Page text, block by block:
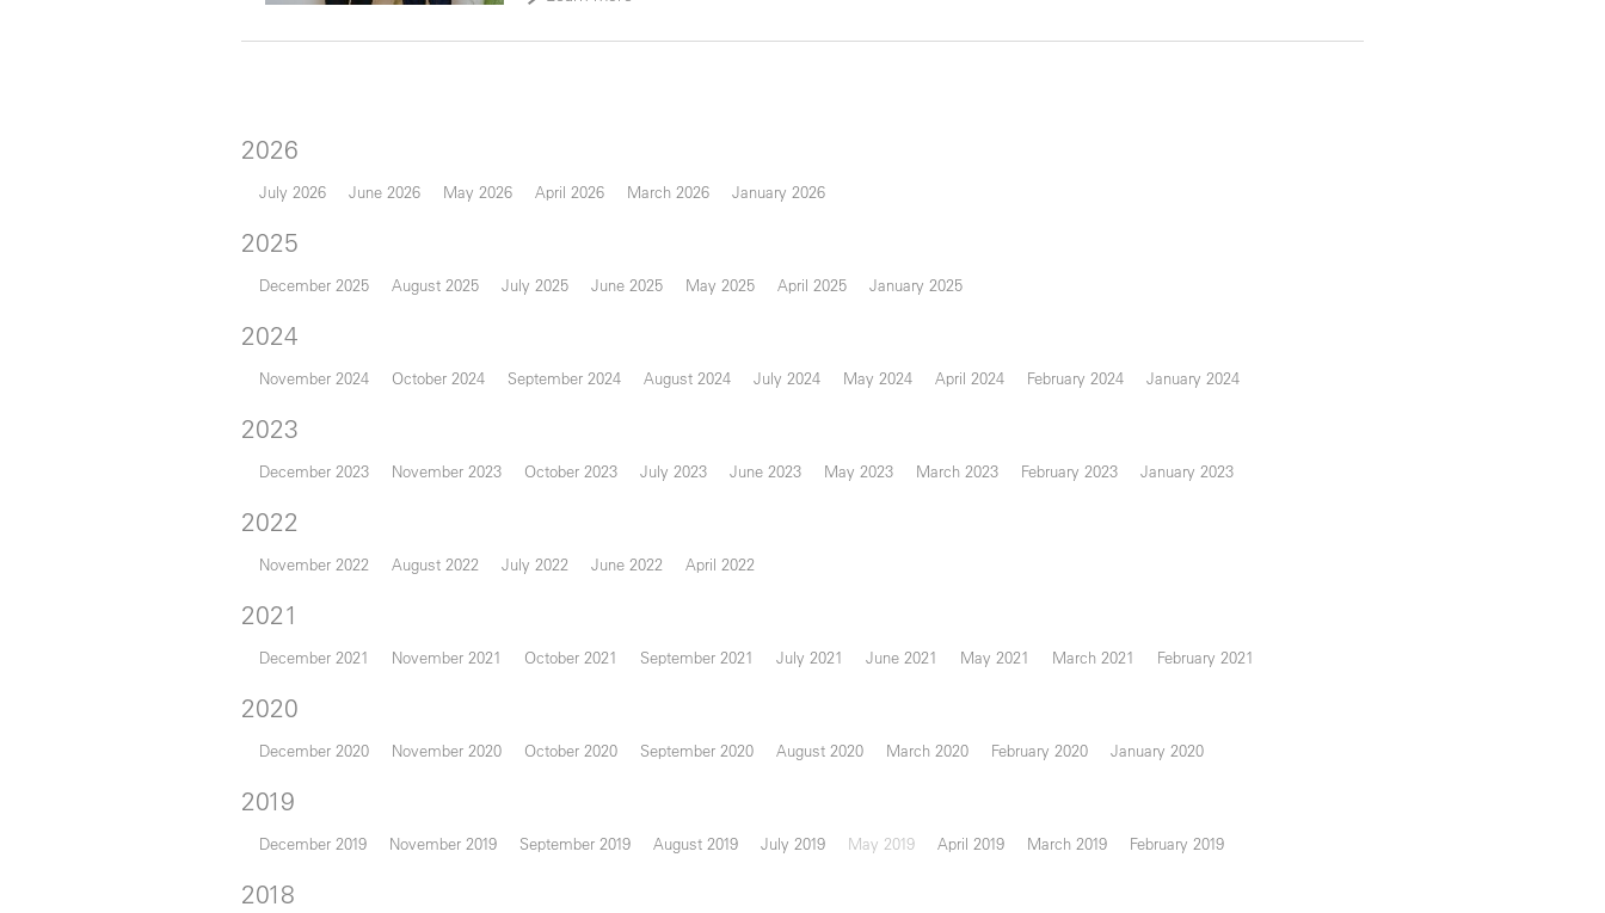
2026
July 2026 June 2026 May 2026 April 2026 March 2026 January 2026
2025
December 2025 August 2025 July 2025 June 2025 May 2025 April 2025 January 2025
2024
November 2024 October 2024 September 2024 August 2024 July 2024 May 2024 April 2024 February 2024 January 2024
2023
December 2023 November 2023 October 2023 July 2023 June 2023 May 2023 March 2023 February 2023 January 2023
2022
November 2022 August 2022 July 2022 June 2022 April 2022
2021
December 2021 November 2021 October 2021 September 2021 July 2021 June 2021 May 2021 March 2021 February 2021
2020
December 2020 November 2020 October 2020 September 2020 August 2020 March 2020 February 2020 January 2020
2019
December 2019 November 2019 September 2019 August 2019 July 2019 May 2019 April 2019 March 2019 February 2019
2018